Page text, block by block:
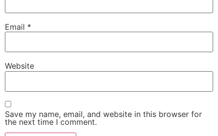
Email *
Website
Save my name, email, and website in this browser for
the next time I comment.